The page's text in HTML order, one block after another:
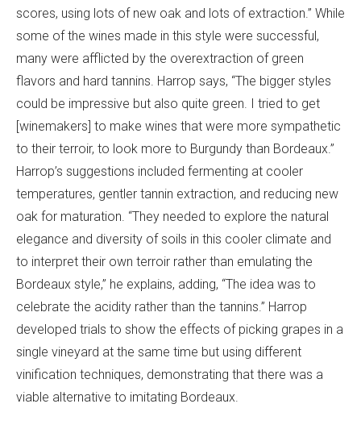
scores, using lots of new oak and lots of extraction.” While
some of the wines made in this style were successful,
many were afflicted by the overextraction of green
flavors and hard tannins. Harrop says, “The bigger styles
could be impressive but also quite green. I tried to get
[winemakers] to make wines that were more sympathetic
to their terroir, to look more to Burgundy than Bordeaux.”
Harrop’s suggestions included fermenting at cooler
temperatures, gentler tannin extraction, and reducing new
oak for maturation. “They needed to explore the natural
elegance and diversity of soils in this cooler climate and
to interpret their own terroir rather than emulating the
Bordeaux style,” he explains, adding, “The idea was to
celebrate the acidity rather than the tannins.” Harrop
developed trials to show the effects of picking grapes in a
single vineyard at the same time but using different
vinification techniques, demonstrating that there was a
viable alternative to imitating Bordeaux.